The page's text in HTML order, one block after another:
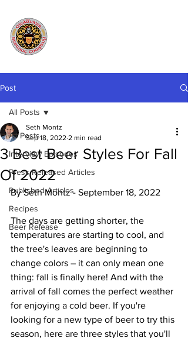
Post
All Posts
Interview Episodes
Press Released Articles
Published Articles
Recipes
Beer Release
All Posts
3 Best Beer Styles For Fall
Of 2022
Seth Montz
Sep 18, 2022 2 min read
By Seth Montz - September 18, 2022
The days are getting shorter, the
temperatures are starting to cool, and
the tree's leaves are beginning to
change colors – it can only mean one
thing: fall is finally here! And with the
arrival of fall comes the perfect weather
for enjoying a cold beer. If you're
looking for a new type of beer to try this
season, here are three styles that you'll